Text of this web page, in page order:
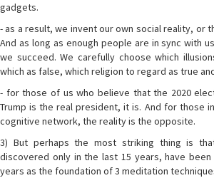
gadgets.
- as a result, we invent our own social reality, or
And as long as enough people are in sync with
we succeed. We carefully choose which
which as false, which religion to regard as true
- for those of us who believe that the 2020
Trump is the real president, it is. And for those
cognitive network, the reality is the opposite.
3) But perhaps the most striking thing is
discovered only in the last 15 years, have
years as the foundation of 3 meditation